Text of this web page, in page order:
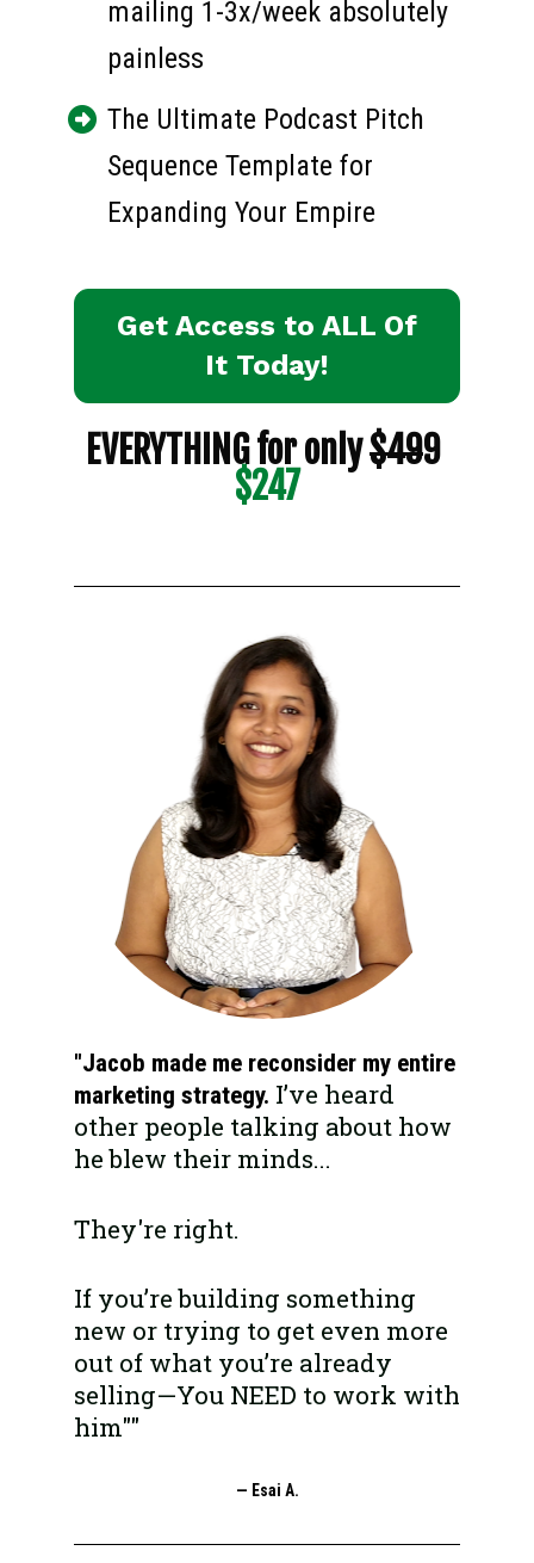
mailing 1-3x/week absolutely
painless
The Ultimate Podcast Pitch
Sequence Template for
Expanding Your Empire
Get Access to ALL Of
It Today!
EVERYTHING for only $49
$247
"Jacob made me reconsider my entire
marketing strategy. I’ve heard
other people talking about how
he blew their minds...
They're right.
If you’re building something
new or trying to get even more
out of what you’re already
selling—You NEED to work with
him""
— Esai A.